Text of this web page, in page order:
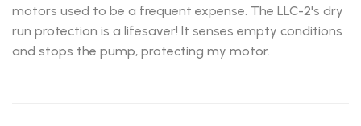
motors used to be a frequent expense. The LLC-2's dry
run protection is a lifesaver! It senses empty conditions
and stops the pump, protecting my motor.